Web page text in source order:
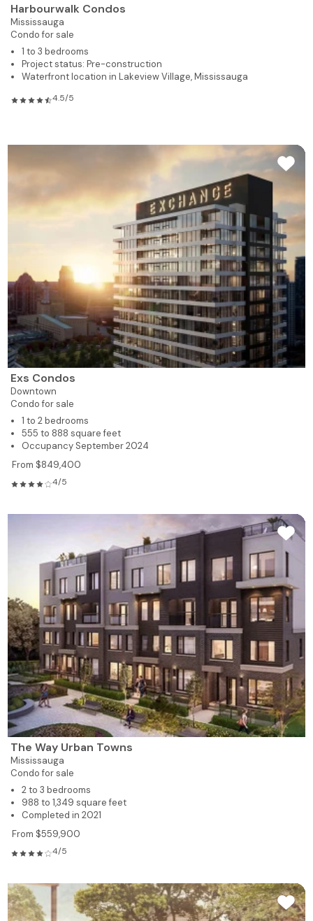
Harbourwalk Condos
Mississauga
Condo for sale
1 to 3 bedrooms
Project status: Pre-construction
Waterfront location in Lakeview Village, Mississauga
4.5/5
Exs Condos
Downtown
Condo for sale
1 to 2 bedrooms
555 to 888 square feet
Occupancy September 2024
From $849,400
4/5
The Way Urban Towns
Mississauga
Condo for sale
2 to 3 bedrooms
988 to 1,349 square feet
Completed in 2021
From $559,900
4/5